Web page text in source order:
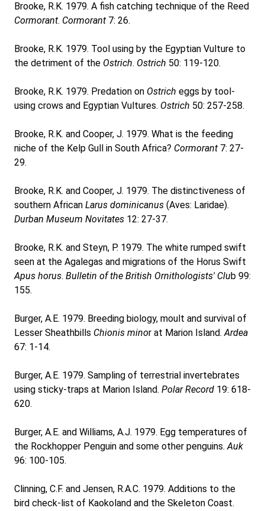
Brooke, R.K. 1979. A fish catching technique of the Reed
Cormorant. Cormorant 7: 26.
Brooke, R.K. 1979. Tool using by the Egyptian Vulture to
the detriment of the Ostrich. Ostrich 50: 119-120.
Brooke, R.K. 1979. Predation on Ostrich eggs by tool-
using crows and Egyptian Vultures. Ostrich 50: 257-258.
Brooke, R.K. and Cooper, J. 1979. What is the feeding
niche of the Kelp Gull in South Africa? Cormorant 7: 27-
29.
Brooke, R.K. and Cooper, J. 1979. The distinctiveness of
southern African Larus dominicanus (Aves: Laridae).
Durban Museum Novitates 12: 27-37.
Brooke, R.K. and Steyn, P. 1979. The white rumped swift
seen at the Agalegas and migrations of the Horus Swift
Apus horus. Bulletin of the British Ornithologists' Club 99:
155.
Burger, A.E. 1979. Breeding biology, moult and survival of
Lesser Sheathbills Chionis minor at Marion Island.Ardea
67: 1-14.
Burger, A.E. 1979. Sampling of terrestrial invertebrates
using sticky-traps at Marion Island. Polar Record 19: 618-
620.
Burger, A.E. and Williams, A.J. 1979. Egg temperatures of
the Rockhopper Penguin and some other penguins.Auk
96: 100-105.
Clinning, C.F. and Jensen, R.A.C. 1979. Additions to the
bird check-list of Kaokoland and the Skeleton Coast.